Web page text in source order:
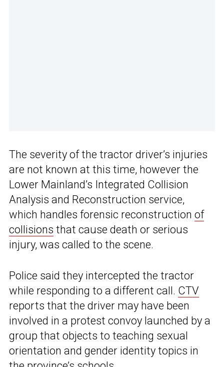
The severity of the tractor driver’s injuries
are not known at this time, however the
Lower Mainland’s Integrated Collision
Analysis and Reconstruction service,
which handles forensic reconstruction of
collisions that cause death or serious
injury, was called to the scene.
Police said they intercepted the tractor
while responding to a different call. CTV
reports that the driver may have been
involved in a protest convoy launched by a
group that objects to teaching sexual
orientation and gender identity topics in